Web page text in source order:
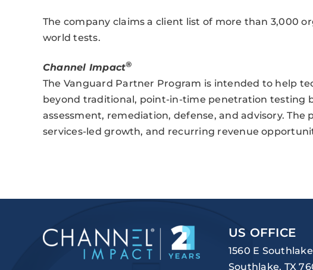
The company claims a client list of more than 3,000
world tests.
Channel Impact®
The Vanguard Partner Program is intended to help
beyond traditional, point-in-time penetration testing
assessment, remediation, defense, and advisory. The
services-led growth, and recurring revenue
US OFFICE
1560 E
Southlake, TX